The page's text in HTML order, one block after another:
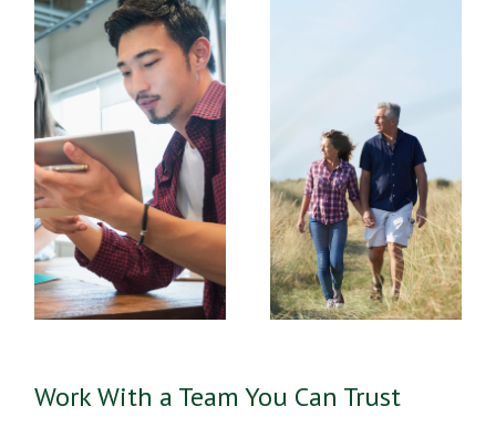
Work With a Team You Can Trust